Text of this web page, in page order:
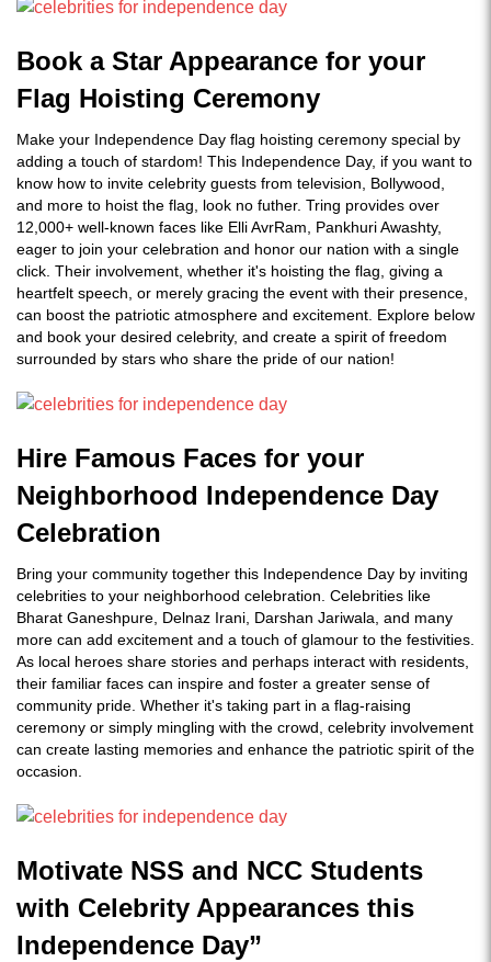
Book a Star Appearance for your
Flag Hoisting Ceremony
Make your Independence Day flag hoisting ceremony special by
adding a touch of stardom! This Independence Day, if you want to
know how to invite celebrity guests from television, Bollywood,
and more to hoist the flag, look no futher. Tring provides over
12,000+ well-known faces like Elli AvrRam, Pankhuri Awashty,
eager to join your celebration and honor our nation with a single
click. Their involvement, whether it's hoisting the flag, giving a
heartfelt speech, or merely gracing the event with their presence,
can boost the patriotic atmosphere and excitement. Explore below
and book your desired celebrity, and create a spirit of freedom
surrounded by stars who share the pride of our nation!
Hire Famous Faces for your
Neighborhood Independence Day
Celebration
Bring your community together this Independence Day by inviting
celebrities to your neighborhood celebration. Celebrities like
Bharat Ganeshpure, Delnaz Irani, Darshan Jariwala, and many
more can add excitement and a touch of glamour to the festivities.
As local heroes share stories and perhaps interact with residents,
their familiar faces can inspire and foster a greater sense of
community pride. Whether it's taking part in a flag-raising
ceremony or simply mingling with the crowd, celebrity involvement
can create lasting memories and enhance the patriotic spirit of the
occasion.
Motivate NSS and NCC Students
with Celebrity Appearances this
Independence Day”